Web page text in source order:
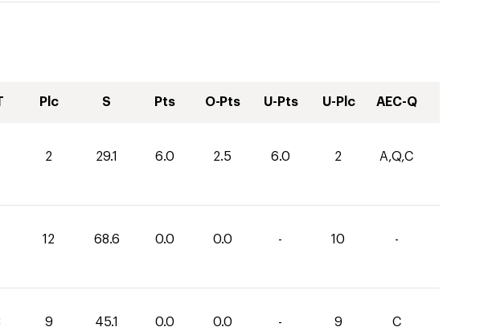
Plc S Pts O-Pts U-Pts U-Plc AEC-Q
2 29.1 6.0 2.5 6.0 2 A,Q,C
12 68.6 0.0 0.0 - 10 -
9 45.1 0.0 0.0 - 9 C